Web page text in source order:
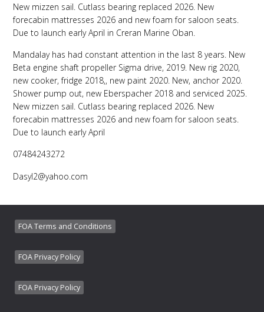
New mizzen sail. Cutlass bearing replaced 2026. New
forecabin mattresses 2026 and new foam for saloon seats.
Due to launch early April in Creran Marine Oban.
Mandalay has had constant attention in the last 8 years. New
Beta engine shaft propeller Sigma drive, 2019. New rig 2020,
new cooker, fridge 2018,, new paint 2020. New, anchor 2020.
Shower pump out, new Eberspacher 2018 and serviced 2025.
New mizzen sail. Cutlass bearing replaced 2026. New
forecabin mattresses 2026 and new foam for saloon seats.
Due to launch early April
07484243272
Dasyl2@yahoo.com
FOA Terms and Conditions
FOA Privacy Policy
FOA Privacy Policy